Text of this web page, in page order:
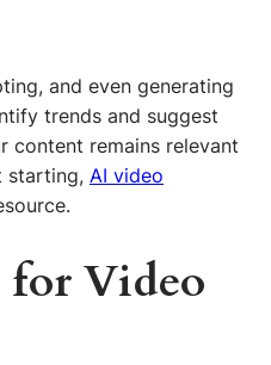
and even generating
trends and suggest
content remains relevant
starting, AI video
for Video